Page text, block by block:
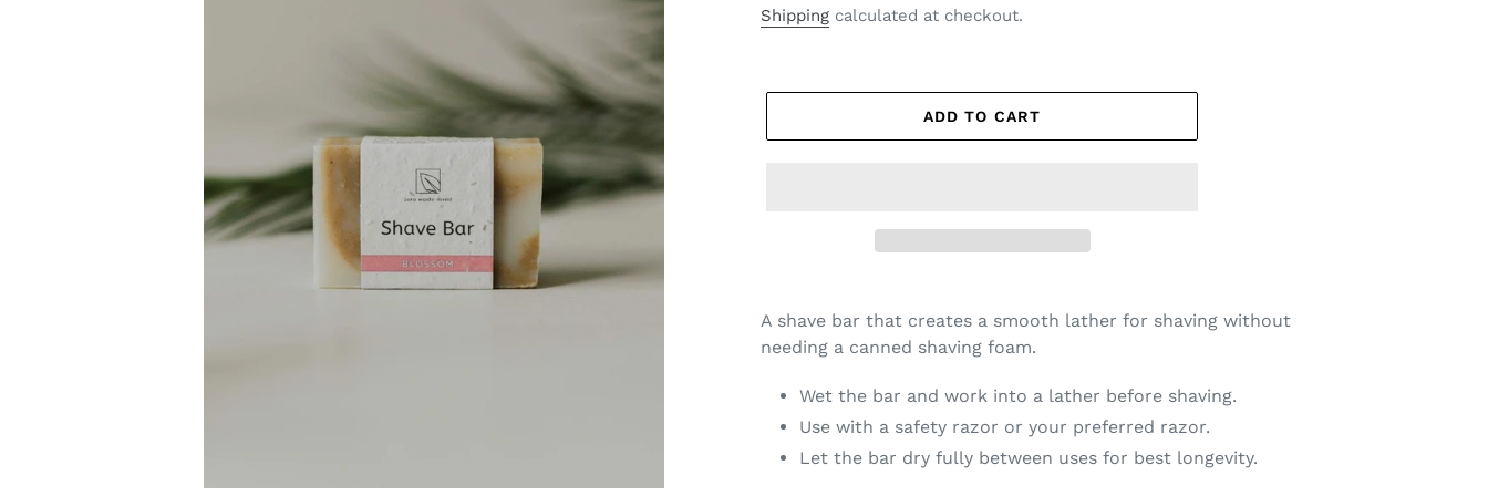
price
Shipping calculated at checkout.
ADD TO CART
A shave bar that creates a smooth lather for shaving without
needing a canned shaving foam.
Wet the bar and work into a lather before shaving.
Use with a safety razor or your preferred razor.
Let the bar dry fully between uses for best longevity.